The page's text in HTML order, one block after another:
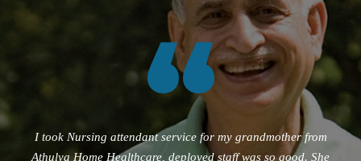
“
I took Nursing attendant service for my grandmother from
Athulya Home Healthcare, deployed staff was so good. She